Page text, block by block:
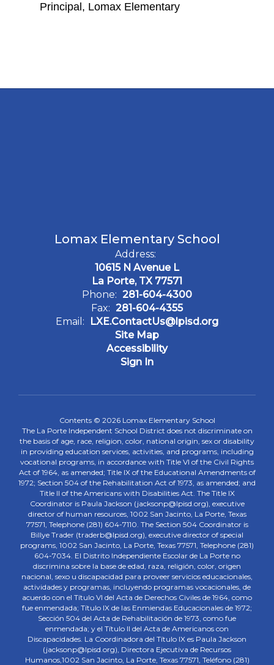
Principal, Lomax Elementary
Lomax Elementary School
Address:
10615 N Avenue L
La Porte, TX 77571
Phone: 281-604-4300
Fax: 281-604-4355
Email:
LXE.ContactUs@lpisd.org
Site Map
Accessibility
Sign In
Contents © 2026 Lomax Elementary School
The La Porte Independent School District does not discriminate on
the basis of age, race, religion, color, national origin, sex or disability
in providing education services, activities, and programs, including
vocational programs, in accordance with Title VI of the Civil Rights
Act of 1964, as amended; Title IX of the Educational Amendments of
1972; Section 504 of the Rehabilitation Act of 1973, as amended; and
Title II of the Americans with Disabilities Act. The Title IX
Coordinator is Paula Jackson (jacksonp@lpisd.org), executive
director of human resources, 1002 San Jacinto, La Porte, Texas
77571, Telephone (281) 604-7110. The Section 504 Coordinator is
Billye Trader (traderb@lpisd.org), executive director of special
programs, 1002 San Jacinto, La Porte, Texas 77571, Telephone (281)
604-7034. El Distrito Independiente Escolar de La Porte no
discrimina sobre la base de edad, raza, religión, color, origen
nacional, sexo u discapacidad para proveer servicios educacionales,
actividades y programas, incluyendo programas vocacionales, de
acuerdo con el Título VI del Acta de Derechos Civiles de 1964, como
fue enmendada; Título IX de las Enmiendas Educacionales de 1972;
Sección 504 del Acta de Rehabilitación de 1973, como fue
enmendada; y el Título II del Acta de Americanos con
Discapacidades. La Coordinadora del Título IX es Paula Jackson
(jacksonp@lpisd.org), Directora Ejecutiva de Recursos
Humanos,1002 San Jacinto, La Porte, Texas 77571, Teléfono (281)